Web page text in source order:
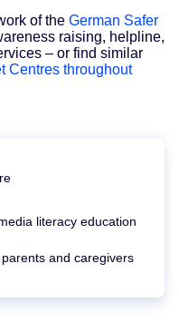
of the German Safer
raising, helpline,
– or find similar
Centres throughout
literacy education
and caregivers